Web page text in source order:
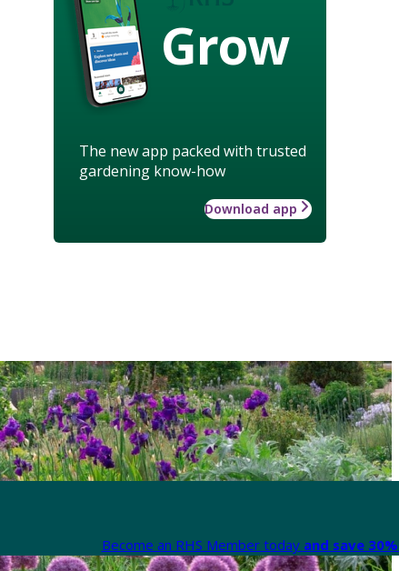
Grow
The new app packed with trusted
gardening know-how
Download app
Become an RHS Member today and save